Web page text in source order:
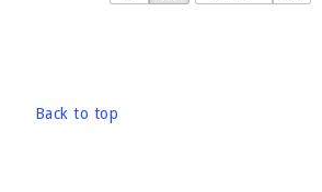
Back to top